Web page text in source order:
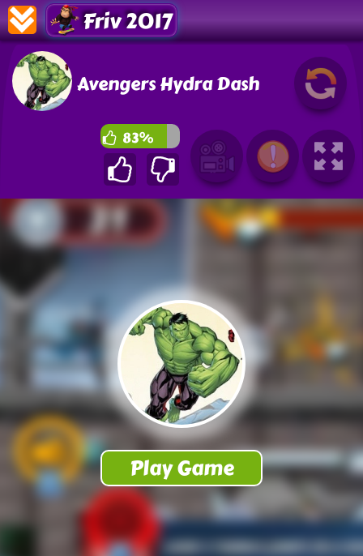
Friv 2017
Avengers Hydra Dash
83%